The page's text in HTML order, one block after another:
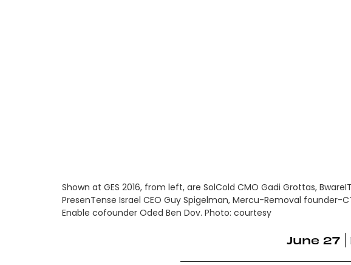
Shown at GES 2016, from left, are SolCold CMO Gadi Grottas,
PresenTense Israel CEO Guy Spigelman, Mercu-Removal founder-
Enable cofounder Oded Ben Dov. Photo: courtesy
June 27